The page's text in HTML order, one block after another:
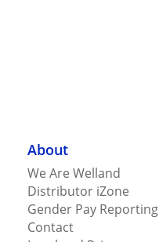
About
We Are Welland
Distributor iZone
Gender Pay Reporting
Contact